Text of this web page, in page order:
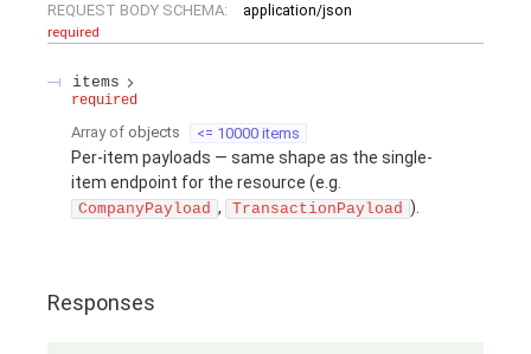
REQUEST BODY SCHEMA:
application/json
required
items
required
Array of objects <= 10000 items
Per-item payloads — same shape as the single-
item endpoint for the resource (e.g.
CompanyPayload , TransactionPayload ).
Responses